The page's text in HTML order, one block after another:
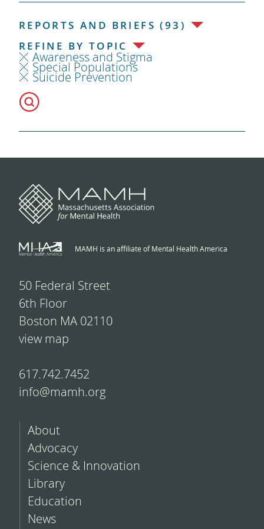
REPORTS AND BRIEFS (93)
REFINE BY TOPIC
Awareness and Stigma
Special Populations
Suicide Prevention
MAMH is an affiliate of Mental Health America
50 Federal Street
6th Floor
Boston MA 02110
view map
617.742.7452
info@mamh.org
About
Advocacy
Science & Innovation
Library
Education
News